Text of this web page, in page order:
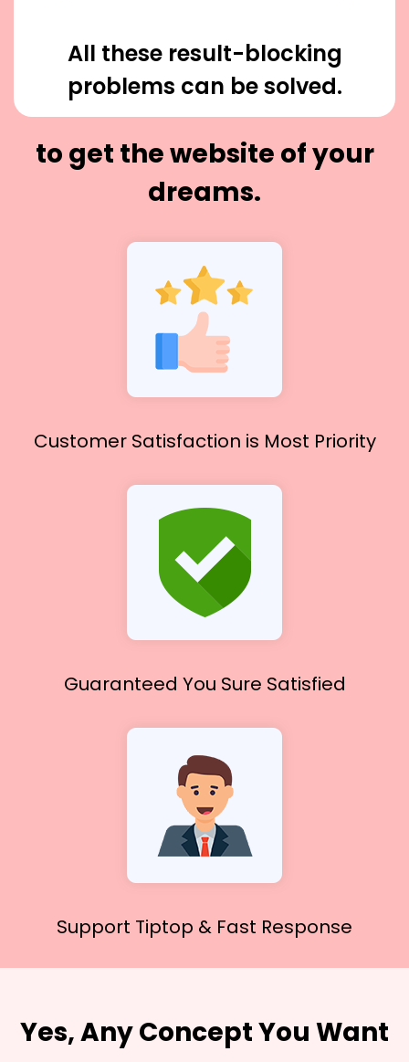
All these result-blocking
problems can be solved.
to get the website of your
dreams.
Customer Satisfaction is Most Priority
Guaranteed You Sure Satisfied
Support Tiptop & Fast Response
Yes, Any Concept You Want